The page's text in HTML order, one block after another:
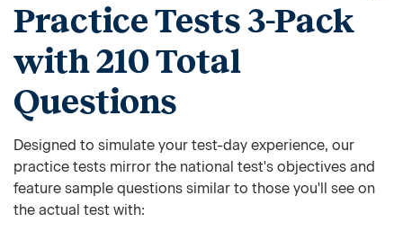
Practice Tests 3-Pack
with 210 Total
Questions
Designed to simulate your test-day experience, our
practice tests mirror the national test's objectives and
feature sample questions similar to those you'll see on
the actual test with: